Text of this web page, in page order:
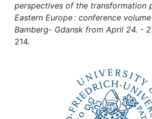
Help
perspectives of the transformation
Eastern Europe : conference
Bamberg- Gdansk from April 24. -
214.